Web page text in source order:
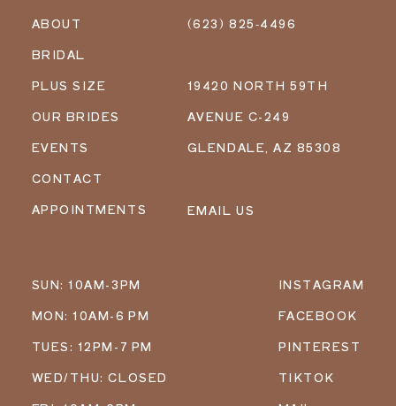
ABOUT
BRIDAL
PLUS SIZE
OUR BRIDES
EVENTS
CONTACT
APPOINTMENTS
(623) 825‑4496
19420 NORTH 59TH
AVENUE C-249
GLENDALE, AZ 85308
EMAIL US
SUN: 10AM-3PM
MON: 10AM-6 PM
TUES: 12PM-7 PM
WED/THU: CLOSED
INSTAGRAM
FACEBOOK
PINTEREST
TIKTOK